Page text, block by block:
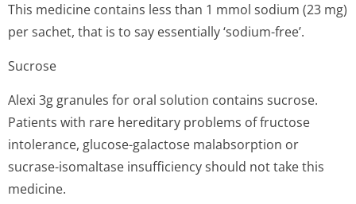
This medicine contains less than 1 mmol sodium (23 mg)
per sachet, that is to say essentially ‘sodium-free’.
Sucrose
Alexi 3g granules for oral solution contains sucrose.
Patients with rare hereditary problems of fructose
intolerance, glucose-galactose malabsorption or
sucrase-isomaltase insufficiency should not take this
medicine.